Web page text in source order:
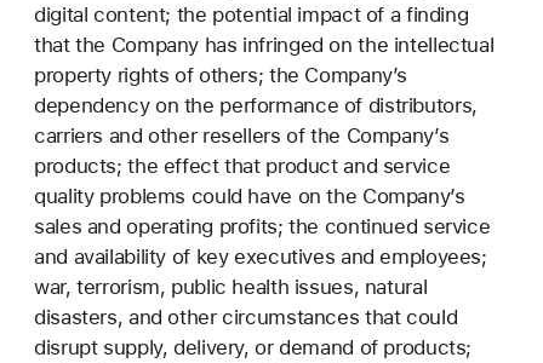
digital content; the potential impact of a finding
that the Company has infringed on the intellectual
property rights of others; the Company’s
dependency on the performance of distributors,
carriers and other resellers of the Company’s
products; the effect that product and service
quality problems could have on the Company’s
sales and operating profits; the continued service
and availability of key executives and employees;
war, terrorism, public health issues, natural
disasters, and other circumstances that could
disrupt supply, delivery, or demand of products;